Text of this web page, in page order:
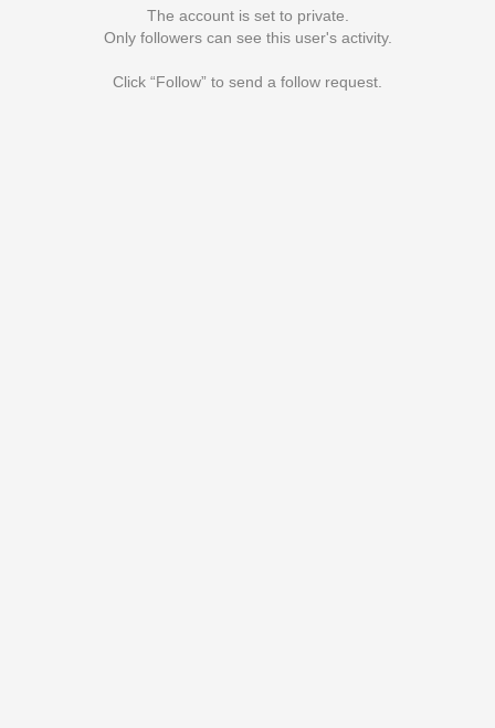
The account is set to private.
Only followers can see this user's activity.
Click “Follow” to send a follow request.